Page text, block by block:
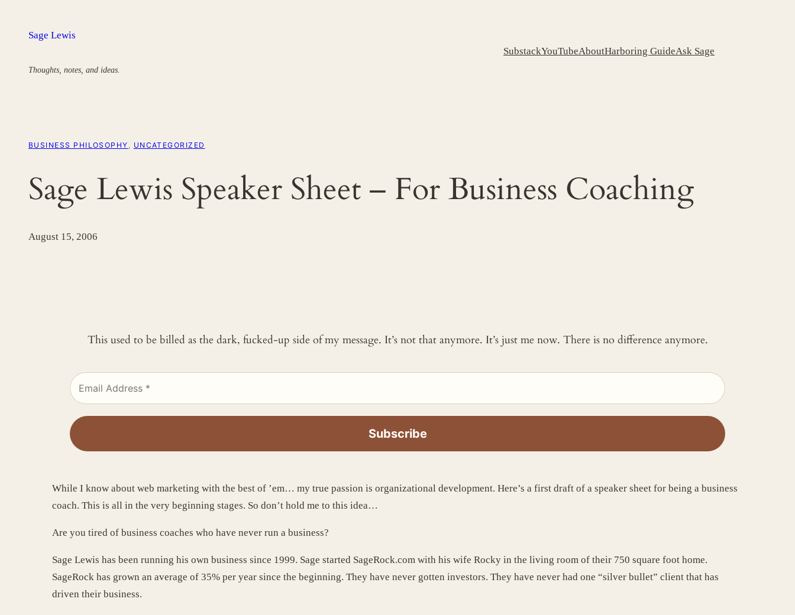
Sage Lewis
Thoughts, notes, and ideas.
SubstackYouTubeAboutHarboring GuideAsk Sage
BUSINESS PHILOSOPHY , UNCATEGORIZED
Sage Lewis Speaker Sheet – For Business Coaching
August 15, 2006
This used to be billed as the dark, fucked-up side of my message. It’s not that anymore. It’s just me now. There is no difference anymore.
While I know about web marketing with the best of ’em… my true passion is organizational development. Here’s a first draft of a speaker sheet for being a business
coach. This is all in the very beginning stages. So don’t hold me to this idea…
Are you tired of business coaches who have never run a business?
Sage Lewis has been running his own business since 1999. Sage started SageRock.com with his wife Rocky in the living room of their 750 square foot home.
SageRock has grown an average of 35% per year since the beginning. They have never gotten investors. They have never had one “silver bullet” client that has
driven their business.